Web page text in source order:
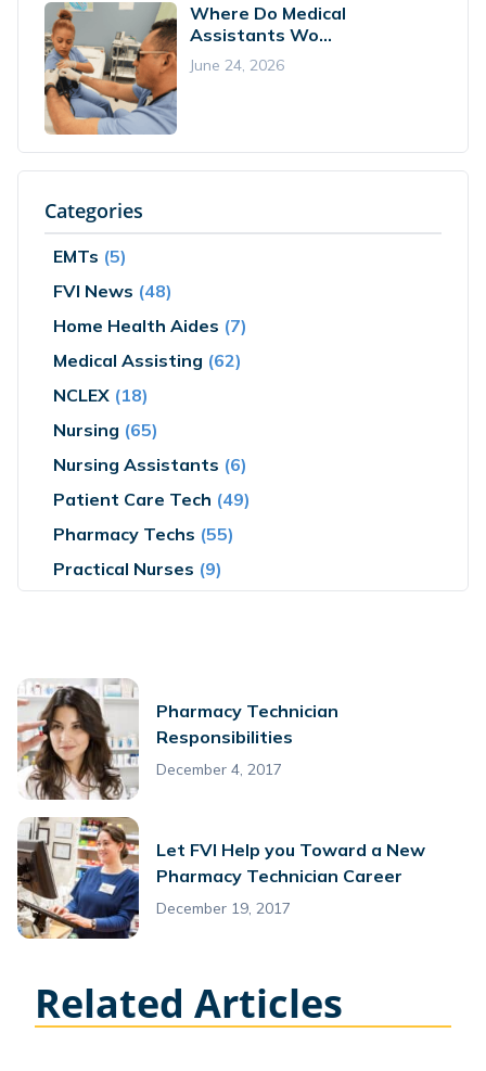
Where Do Medical
Assistants Wo...
June 24, 2026
Categories
EMTs (5)
FVI News (48)
Home Health Aides (7)
Medical Assisting (62)
NCLEX (18)
Nursing (65)
Nursing Assistants (6)
Patient Care Tech (49)
Pharmacy Techs (55)
Practical Nurses (9)
Pharmacy Technician
Responsibilities
December 4, 2017
Let FVI Help you Toward a New
Pharmacy Technician Career
December 19, 2017
Related Articles